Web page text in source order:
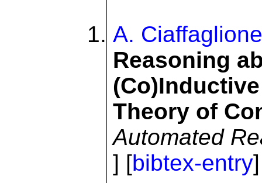
A. Ciaffaglione
Reasoning
Theory of
Automated
] [bibtex-entry]